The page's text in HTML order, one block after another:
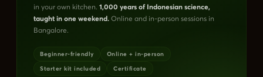
in your own kitchen. 1,000 years of Indonesian science,
taught in one weekend. Online and in-person sessions in
Bangalore.
Beginner-friendly
Online + in-person
Starter kit included
Certificate